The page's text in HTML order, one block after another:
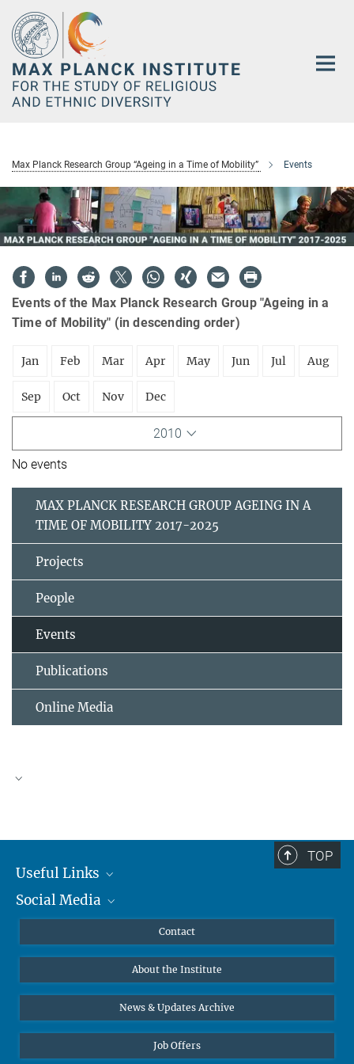
Main-
Content
Max Planck Research Group “Ageing in a Time of Mobility” Events
Events of the Max Planck Research Group "Ageing in a
Time of Mobility" (in descending order)
Jan Feb Mar Apr May Jun Jul Aug
Sep Oct Nov Dec
2010
No events
MAX PLANCK RESEARCH GROUP AGEING IN A
TIME OF MOBILITY 2017-2025
Projects
People
Events
Publications
Online Media
TOP
Useful Links
MMG Alumni Corner
Online lectures
Diversity interviews
Social Media
Bluesky
Contact
About the Institute
News & Updates Archive
Job Offers